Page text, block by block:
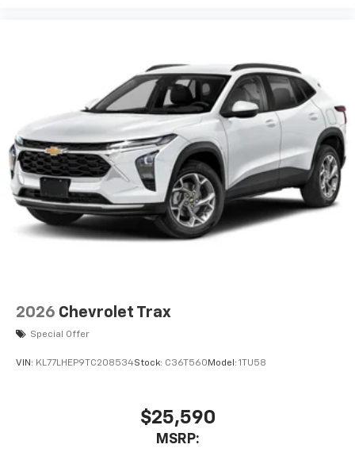
2026 Chevrolet Trax
Special Offer
VIN: KL77LHEP9TC208534Stock: C36T560 Model: 1TU58
$25,590
MSRP: